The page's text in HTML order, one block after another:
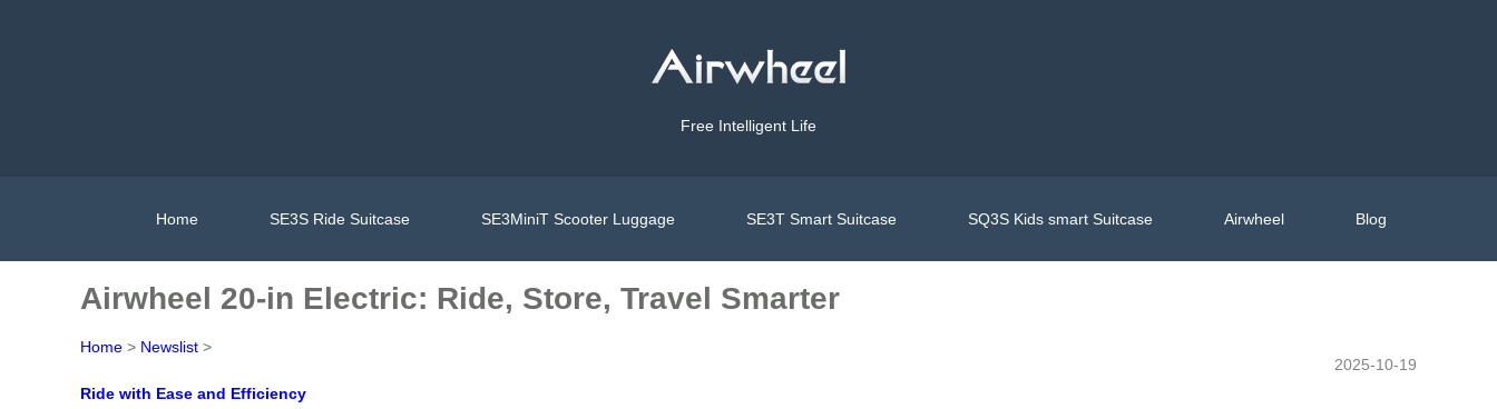
Free Intelligent Life
Home SE3S Ride Suitcase SE3MiniT Scooter Luggage SE3T Smart Suitcase SQ3S Kids smart Suitcase Airwheel Blog
Airwheel 20-in Electric: Ride, Store, Travel Smarter
Home > Newslist >
2025-10-19
Ride with Ease and Efficiency